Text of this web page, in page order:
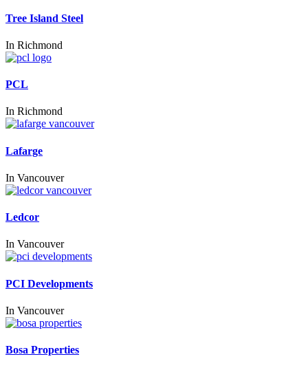
Tree Island Steel
In Richmond
PCL
In Richmond
Lafarge
In Vancouver
Ledcor
In Vancouver
PCI Developments
In Vancouver
Bosa Properties